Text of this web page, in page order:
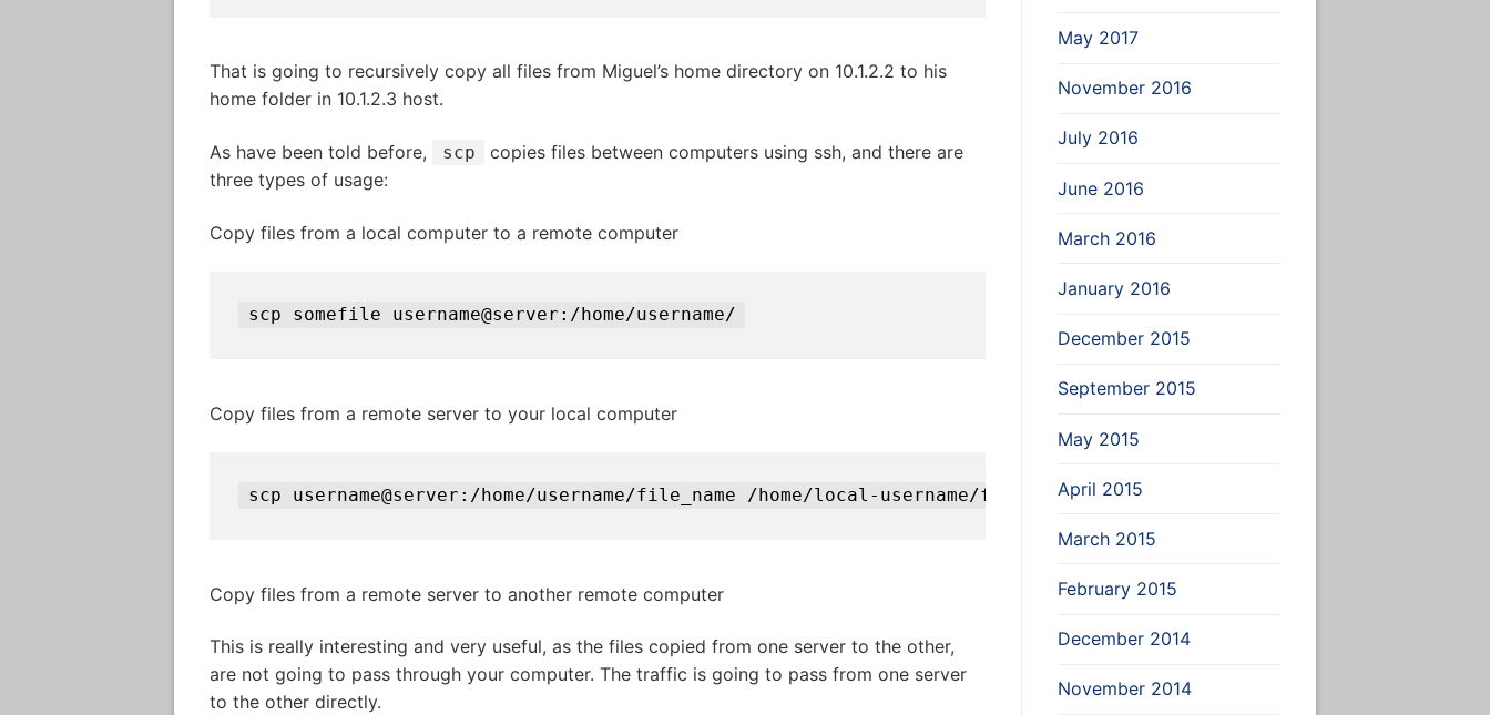
That is going to recursively copy all files from Miguel’s home directory on 10.1.2.2 to his
home folder in 10.1.2.3 host.
As have been told before, scp
copies files between computers using ssh, and there are
three types of usage:
Copy files from a local computer to a remote computer
scp somefile username@server:/home/username/
Copy files from a remote server to your local computer
scp username@server:/home/username/file_name /home/local-username/file-name
Copy files from a remote server to another remote computer
This is really interesting and very useful, as the files copied from one server to the other,
are not going to pass through your computer. The traffic is going to pass from one server
to the other directly.
May 2017
November 2016
July 2016
June 2016
March 2016
January 2016
December 2015
September 2015
May 2015
April 2015
March 2015
February 2015
December 2014
November 2014